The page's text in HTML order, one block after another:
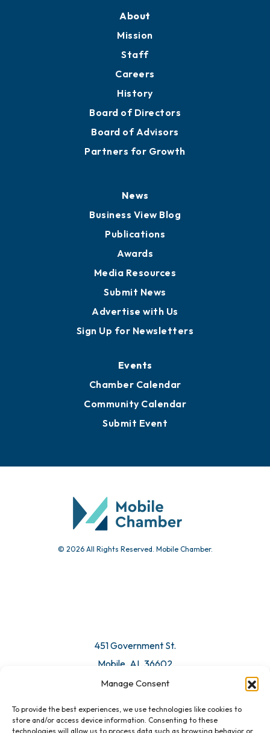
Manage Consent
To provide the best experiences, we use technologies like cookies to
store and/or access device information. Consenting to these
technologies will allow us to process data such as browsing behavior or
About
Mission
Staff
Careers
History
Board of Directors
Board of Advisors
Partners for Growth
News
Business View Blog
Publications
Awards
Media Resources
Submit News
Advertise with Us
Sign Up for Newsletters
Events
Chamber Calendar
Community Calendar
Submit Event
© 2026 All Rights Reserved. Mobile Chamber.
451 Government St.
Mobile, AL 36602
Email Us